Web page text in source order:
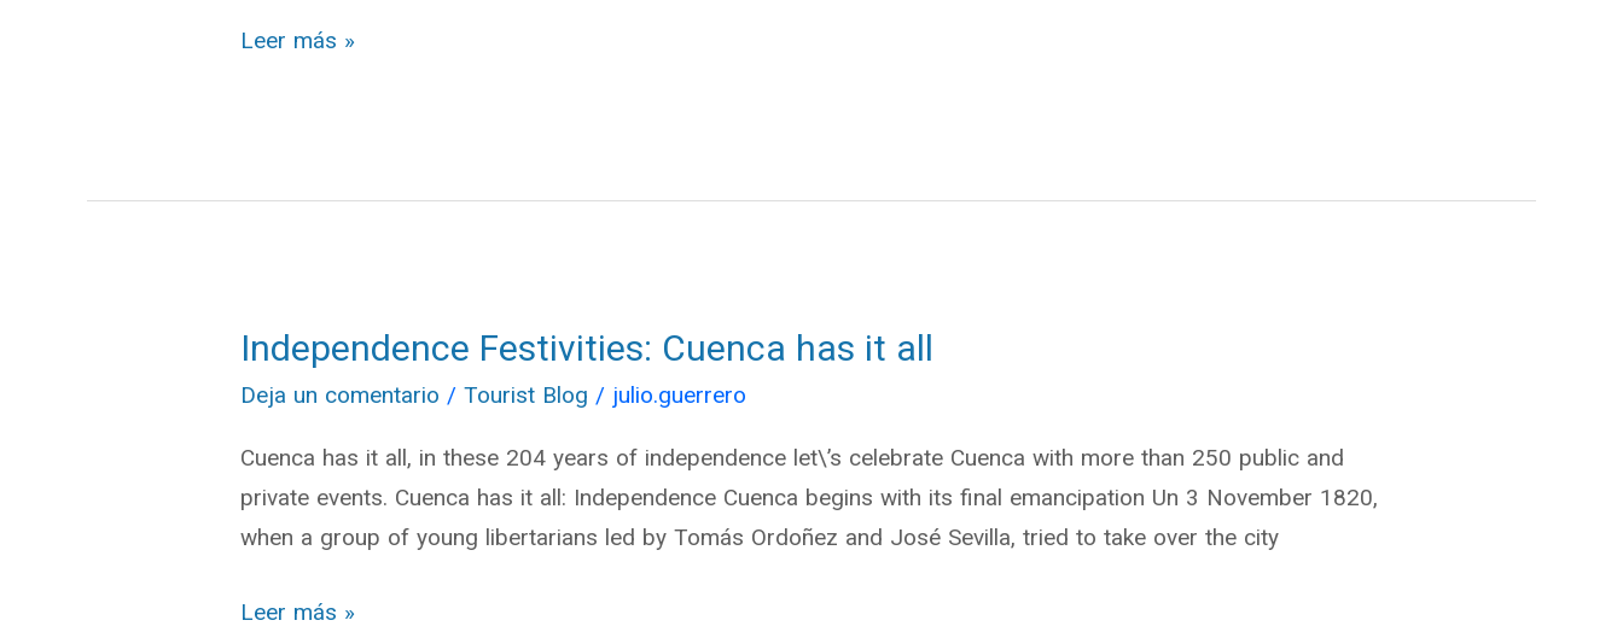
Leer más »
Independence Festivities: Cuenca has it all
Deja un comentario / Tourist Blog / julio.guerrero
Cuenca has it all, in these 204 years of independence let\’s celebrate Cuenca with more than 250 public and
private events. Cuenca has it all: Independence Cuenca begins with its final emancipation Un 3 November 1820,
when a group of young libertarians led by Tomás Ordoñez and José Sevilla, tried to take over the city
Independence
Festivities:
has
it
all
Leer más »